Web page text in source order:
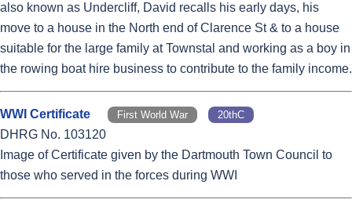
also known as Undercliff, David recalls his early days, his
move to a house in the North end of Clarence St & to a house
suitable for the large family at Townstal and working as a boy in
the rowing boat hire business to contribute to the family income.
WWI Certificate First World War 20thC
DHRG No. 103120
Image of Certificate given by the Dartmouth Town Council to
those who served in the forces during WWI